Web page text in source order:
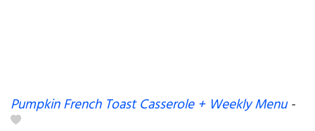
Pumpkin French Toast Casserole + Weekly Menu-